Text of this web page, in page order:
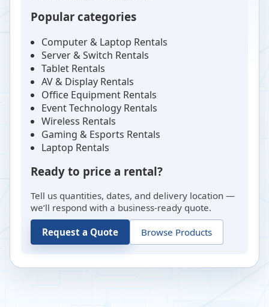
Popular categories
Computer & Laptop Rentals
Server & Switch Rentals
Tablet Rentals
AV & Display Rentals
Office Equipment Rentals
Event Technology Rentals
Wireless Rentals
Gaming & Esports Rentals
Laptop Rentals
Ready to price a rental?
Tell us quantities, dates, and delivery location —
we’ll respond with a business-ready quote.
Request a Quote Browse Products